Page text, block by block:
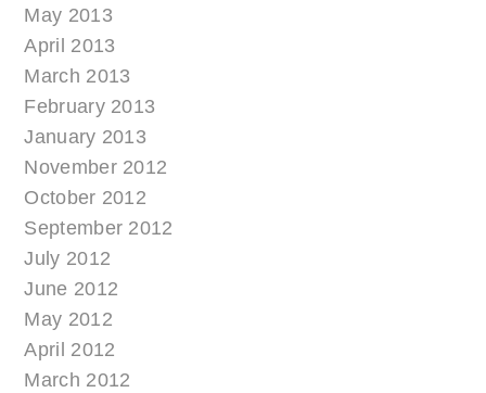
May 2013
April 2013
March 2013
February 2013
January 2013
November 2012
October 2012
September 2012
July 2012
June 2012
May 2012
April 2012
March 2012